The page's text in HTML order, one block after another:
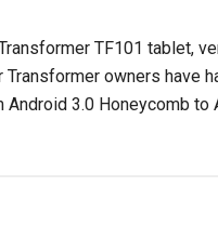
TF101 tablet,
owners have
3.0 Honeycomb to